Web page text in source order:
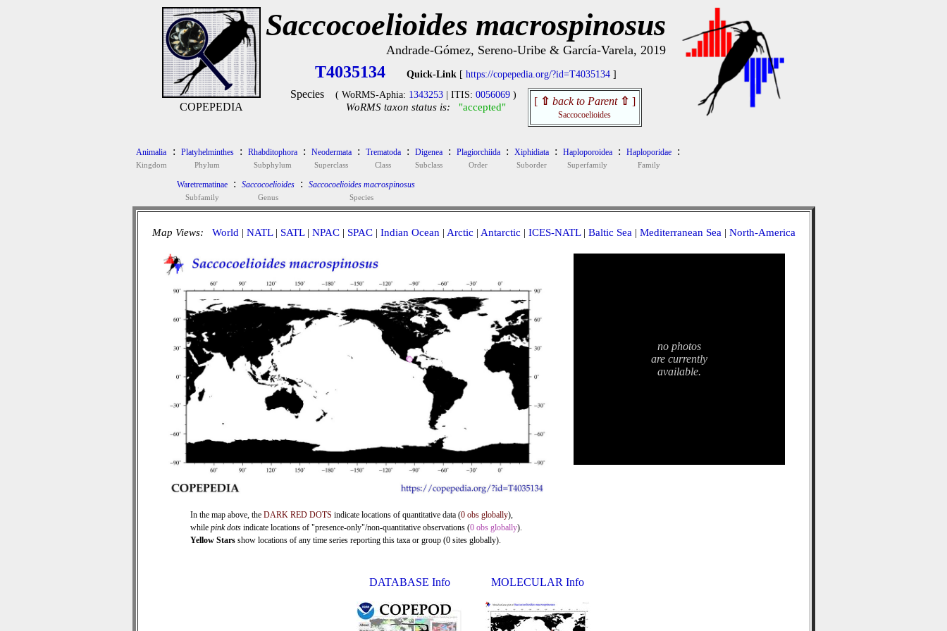
COPEPEDIA
Saccocoelioides macrospinosus
Andrade-Gómez, Sereno-Uribe & García-Varela, 2019
T4035134 Quick-Link [ https://copepedia.org/?id=T4035134 ]
Species ( WoRMS-Aphia: 1343253| ITIS: 0056069)
WoRMS taxon status is: "accepted" [ ⇧ back to Parent ⇧ ]
Saccocoelioides
Animalia
Kingdom
: Platyhelminthes
Phylum
: Rhabditophora
Subphylum
: Neodermata
Superclass
: Trematoda
Class
: Digenea
Subclass
: Plagiorchiida
Order
: Xiphidiata
Suborder
: Haploporoidea
Superfamily
: Haploporidae
Family
:
Waretrematinae
Subfamily
: Saccocoelioides
Genus
: Saccocoelioides macrospinosus
Species
Map Views: World | NATL| SATL| NPAC| SPAC| Indian Ocean | Arctic | Antarctic | ICES-NATL| Baltic Sea | Mediterranean Sea | North-America
In the map above, the DARK RED DOTS indicate locations of quantitative data (0 obs globally),
while pink dots indicate locations of "presence-only"/non-quantitative observations (0 obs globally).
Yellow Stars show locations of any time series reporting this taxa or group (0 sites globally).
no photos
are currently
available.
DATABASE Info MOLECULAR Info